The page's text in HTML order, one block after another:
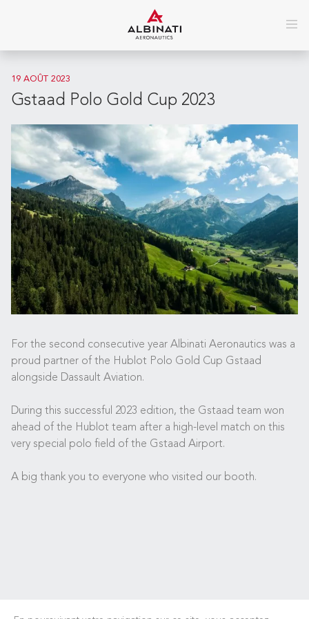
19 AOÛT 2023
Gstaad Polo Gold Cup 2023
For the second consecutive year Albinati Aeronautics was a
proud partner of the Hublot Polo Gold Cup Gstaad
alongside Dassault Aviation.
During this successful 2023 edition, the Gstaad team won
ahead of the Hublot team after a high-level match on this
very special polo field of the Gstaad Airport.
A big thank you to everyone who visited our booth.